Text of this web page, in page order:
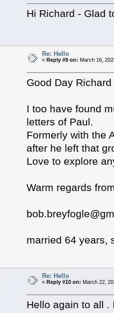
Hi Richard - Glad
Re: Hello
«Reply #9 on: March 16,
Good Day
I too have found
letters of Paul.
Formerly with the
after he left that
Love to explore
Warm regards
married 64 years,
Re: Hello
«Reply #10 on: March 22,
Hello again to all .